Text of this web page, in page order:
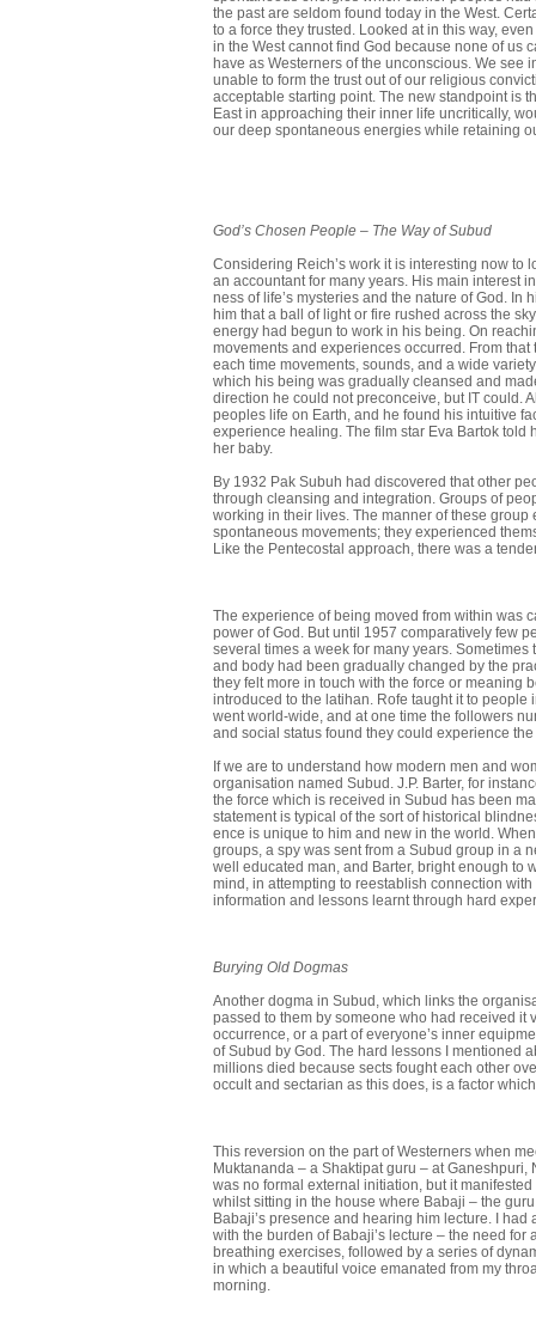
the past are seldom found today in the West.
to a force they trusted. Looked at in this way,
in the West cannot find God because none of us
have as Westerners of the unconscious. We
unable to form the trust out of our religious
acceptable starting point. The new standpoint is
East in approaching their inner life uncriti­cally,
our deep spontaneous energies while retaining
God’s Chosen People – The Way of Subud
Considering Reich’s work it is interesting now
an accountant for many years. His main interest
ness of life’s mysteries and the nature of God.
him that a ball of light or fire rushed across the
energy had begun to work in his being. On
movements and experiences occurred. From
each time move­ments, sounds, and a wide
which his being was gradually cleansed and
direction he could not preconceive, but IT could.
peoples life on Earth, and he found his intuitive
experience healing. The film star Eva Bartok
her baby.
By 1932 Pak Subuh had discovered that other
through cleansing and integration. Groups of
working in their lives. The manner of these
spontaneous movements; they experienced
Like the Pente­costal approach, there was a
The experience of being moved from within was
power of God. But until 1957 comparatively few
several times a week for many years.
and body had been gradually changed by the
they felt more in touch with the force or meaning
introduced to the lati­han. Rofe taught it to
went world-wide, and at one time the followers
and social status found they could experience
If we are to understand how modern men and
organisation named Subud. J.P. Barter, for
the force which is received in Subud has been
statement is typical of the sort of historical
ence is unique to him and new in the world.
groups, a spy was sent from a Subud group in a
well educated man, and Barter, bright enough to
mind, in attempting to re­establish connection
information and lessons learnt through hard
Burying Old Dogmas
Another dogma in Subud, which links the
passed to them by someone who had received it
occurrence, or a part of everyone’s inner
of Subud by God. The hard lessons I mentioned
millions died because sects fought each other
occult and sectarian as this does, is a factor
This reversion on the part of Westerners when
Muktananda – a Shaktipat guru – at Ganeshpuri,
was no formal external initiation, but it
whilst sitting in the house where Babaji – the
Babaji’s presence and hearing him lecture. I
with the burden of Babaji’s lecture – the need
breathing exer­cises, followed by a series of
in which a beautiful voice emanated from my
morning.